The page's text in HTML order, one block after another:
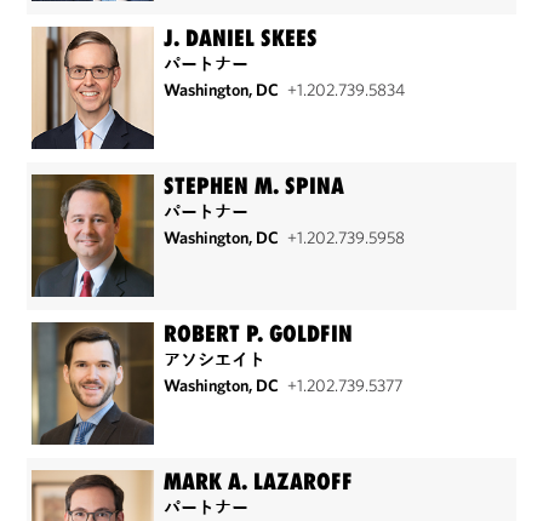
J. DANIEL SKEES
パートナー
Washington, DC +1.202.739.5834
STEPHEN M. SPINA
パートナー
Washington, DC +1.202.739.5958
ROBERT P. GOLDFIN
アソシエイト
Washington, DC +1.202.739.5377
MARK A. LAZAROFF
パートナー